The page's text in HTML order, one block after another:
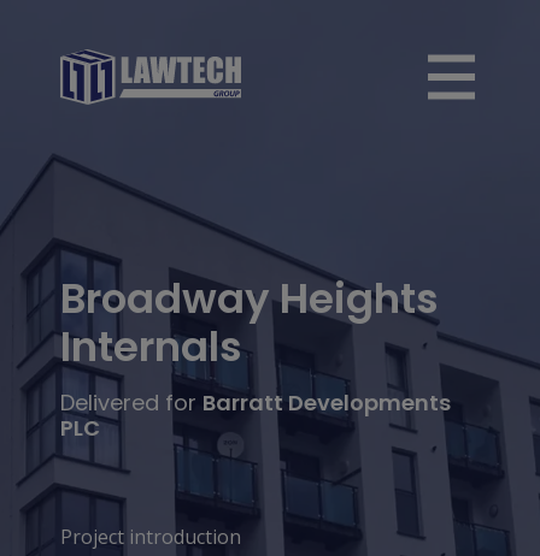
Broadway Heights
Internals
Delivered for Barratt Developments
PLC
Project introduction